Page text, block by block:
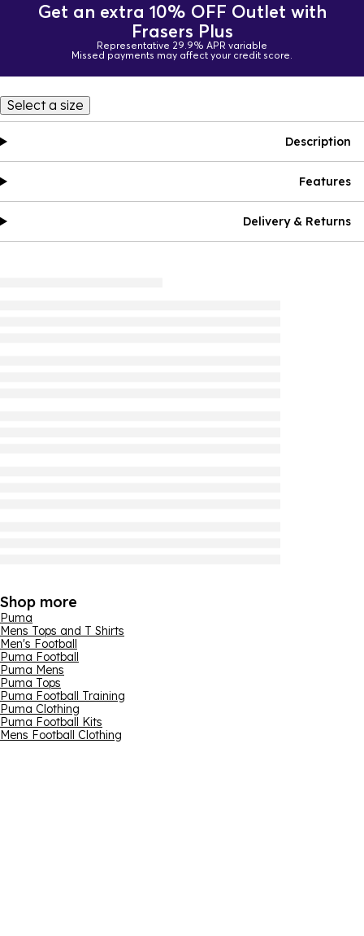
Get an extra 10% OFF Outlet with
Frasers Plus
Representative 29.9% APR variable
Missed payments may affect your credit score.
Select a size
Description
Features
Delivery & Returns
Shop more
Puma
Mens Tops and T Shirts
Men's Football
Puma Football
Puma Mens
Puma Tops
Puma Football Training
Puma Clothing
Puma Football Kits
Mens Football Clothing